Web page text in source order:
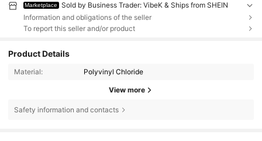
Marketplace
Sold by Business Trader: VibeK & Ships from SHEIN
Information and obligations of the seller
To report this seller and/or product
Product Details
Material: Polyvinyl Chloride
View more
Safety information and contacts